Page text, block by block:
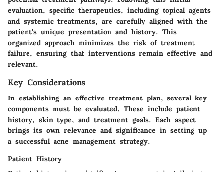
evaluation, specific therapeutics, including topical agents
and systemic treatments, are carefully aligned with the
patient's unique presentation and history. This
organized approach minimizes the risk of treatment
failure, ensuring that interventions remain effective and
relevant.
Key Considerations
In establishing an effective treatment plan, several key
components must be evaluated. These include patient
history, skin type, and treatment goals. Each aspect
brings its own relevance and significance in setting up
a successful acne management strategy.
Patient History